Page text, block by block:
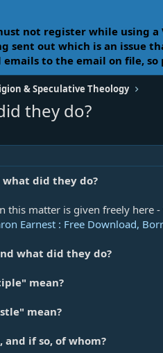
not register while using
out which is an issue
to the email on file,
& Speculative Theology
they do?
what did they do?
this matter is given freely here -
Earnest : Free Download,
what did they do?
mean?
mean?
and if so, of whom?